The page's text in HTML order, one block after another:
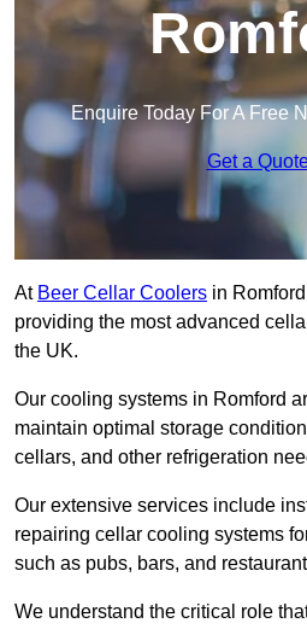
Enquire Today For A Free
Get a
At Beer Cellar Coolers in
providing the most advanced
the UK.
Our cooling systems in Romford
maintain optimal storage
cellars, and other refrigeration
Our extensive services include
repairing cellar cooling systems
such as pubs, bars, and
We understand the critical role